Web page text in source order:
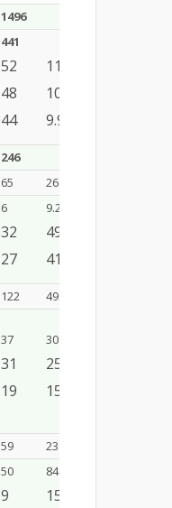
1496
441
52
48
44
11.7%
10.8%
9.9%
246
65
26.4%
6
32
27
9.2%
49.2%
41.5%
122
49.5%
37
31
19
30.3%
25.4%
15.5%
59
23.9%
50
9
84.7%
15.2%